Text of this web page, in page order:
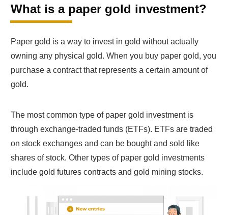
What is a paper gold investment?
Paper gold is a way to invest in gold without actually
owning any physical gold. When you buy paper gold, you
purchase a contract that represents a certain amount of
gold.
The most common type of paper gold investment is
through exchange-traded funds (ETFs). ETFs are traded
on stock exchanges and can be bought and sold like
shares of stock. Other types of paper gold investments
include gold futures contracts and gold mining stocks.